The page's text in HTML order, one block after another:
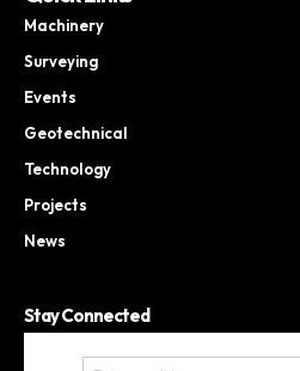
Machinery
Surveying
Events
Geotechnical
Technology
Projects
News
Stay Connected